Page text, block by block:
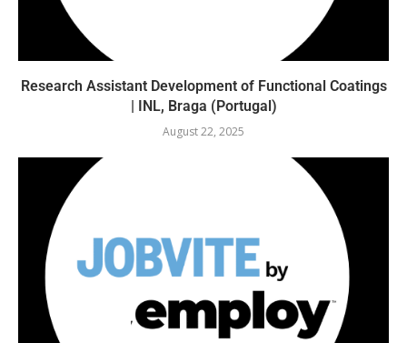
Research Assistant Development of Functional Coatings
| INL, Braga (Portugal)
August 22, 2025